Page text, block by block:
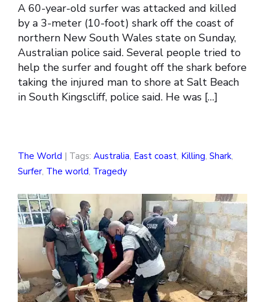
A 60-year-old surfer was attacked and killed
by a 3-meter (10-foot) shark off the coast of
northern New South Wales state on Sunday,
Australian police said. Several people tried to
help the surfer and fought off the shark before
taking the injured man to shore at Salt Beach
in South Kingscliff, police said. He was […]
The World | Tags: Australia, East coast, Killing, Shark,
Surfer, The world, Tragedy